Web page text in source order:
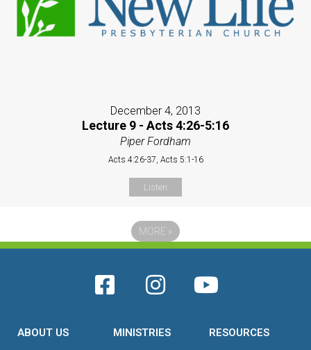
December 4, 2013
Lecture 9 - Acts 4:26-5:16
Piper Fordham
Acts 4:26-37, Acts 5:1-16
Listen
MORE »
ABOUT US MINISTRIES RESOURCES